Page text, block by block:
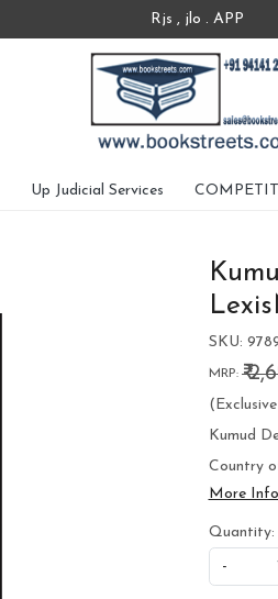
Rjs , jlo . APP
Up Judicial Services
SKU:
MRP: ₹
Kumud
Country
More
Quantity:
-